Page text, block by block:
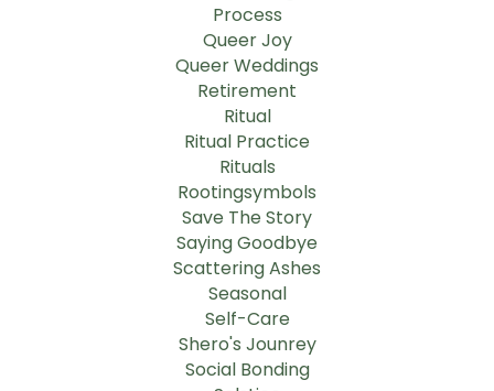
Process
Queer Joy
Queer Weddings
Retirement
Ritual
Ritual Practice
Rituals
Rootingsymbols
Save The Story
Saying Goodbye
Scattering Ashes
Seasonal
Self-Care
Shero's Jounrey
Social Bonding